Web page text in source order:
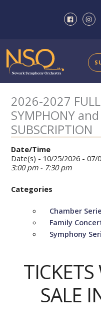
2026-2027
SYMPHONY and
SUBSCRIPTION
Date/Time
Date(s) - 10/25/2026 - 07/
3:00 pm - 7:30 pm
Categories
Chamber
Family
Symphony
SALE